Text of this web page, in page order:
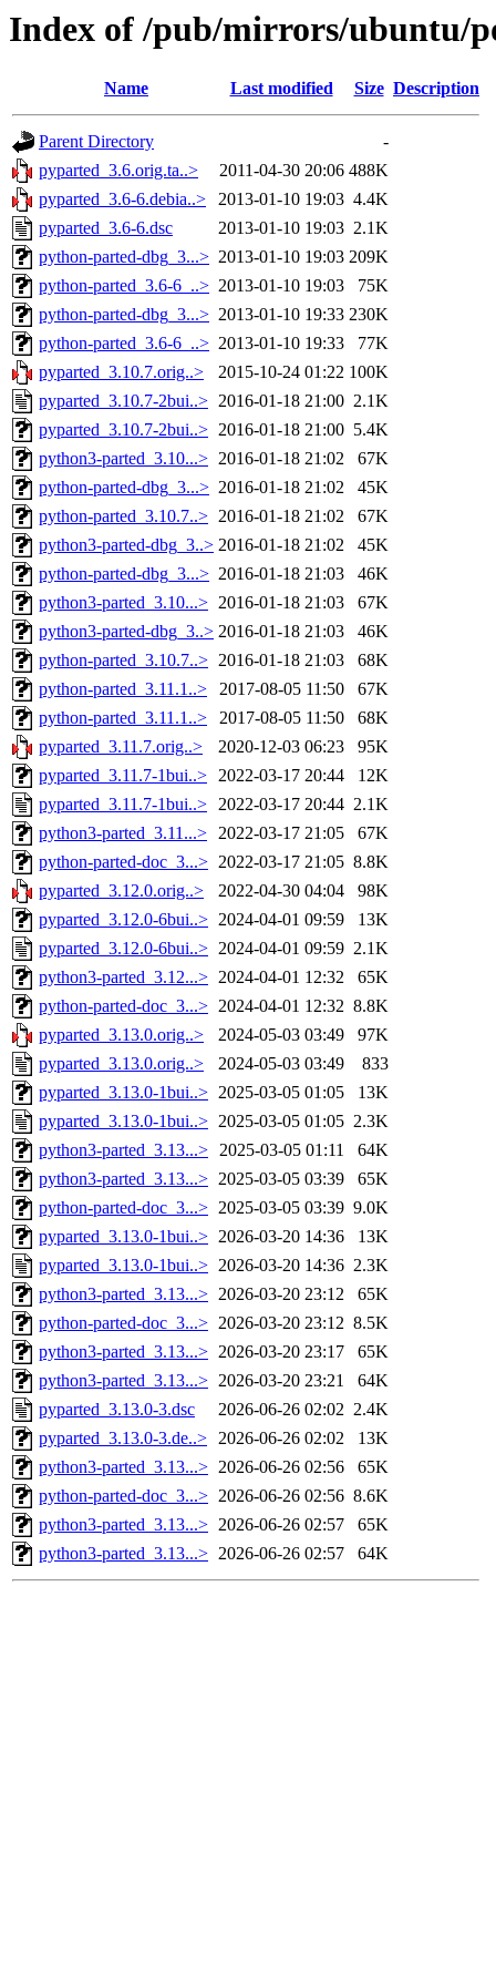
Index of /pub/mirrors/ubuntu/
Name Last modified Size Description
Parent Directory
-
pyparted_3.6.orig.ta..>
2011-04-30 20:06 488K
pyparted_3.6-6.debia..>
2013-01-10 19:03 4.4K
pyparted_3.6-6.dsc
2013-01-10 19:03 2.1K
python-parted-dbg_3...> 2013-01-10 19:03 209K
python-parted_3.6-6_..> 2013-01-10 19:03
75K
python-parted-dbg_3...> 2013-01-10 19:33 230K
python-parted_3.6-6_..> 2013-01-10 19:33
77K
pyparted_3.10.7.orig..>
2015-10-24 01:22 100K
pyparted_3.10.7-2bui..> 2016-01-18 21:00 2.1K
pyparted_3.10.7-2bui..> 2016-01-18 21:00 5.4K
python3-parted_3.10...> 2016-01-18 21:02
67K
python-parted-dbg_3...> 2016-01-18 21:02
45K
python-parted_3.10.7..> 2016-01-18 21:02
67K
python3-parted-dbg_3..> 2016-01-18 21:02
45K
python-parted-dbg_3...> 2016-01-18 21:03
46K
python3-parted_3.10...> 2016-01-18 21:03
67K
python3-parted-dbg_3..> 2016-01-18 21:03
46K
python-parted_3.10.7..> 2016-01-18 21:03
68K
python-parted_3.11.1..>
2017-08-05 11:50
67K
python-parted_3.11.1..>
2017-08-05 11:50
68K
pyparted_3.11.7.orig..>
2020-12-03 06:23
95K
pyparted_3.11.7-1bui..> 2022-03-17 20:44
12K
pyparted_3.11.7-1bui..> 2022-03-17 20:44 2.1K
python3-parted_3.11...> 2022-03-17 21:05
67K
python-parted-doc_3...> 2022-03-17 21:05 8.8K
pyparted_3.12.0.orig..>
2022-04-30 04:04
98K
pyparted_3.12.0-6bui..> 2024-04-01 09:59
13K
pyparted_3.12.0-6bui..> 2024-04-01 09:59 2.1K
python3-parted_3.12...> 2024-04-01 12:32
65K
python-parted-doc_3...> 2024-04-01 12:32 8.8K
pyparted_3.13.0.orig..>
2024-05-03 03:49
97K
pyparted_3.13.0.orig..>
2024-05-03 03:49
833
pyparted_3.13.0-1bui..> 2025-03-05 01:05
13K
pyparted_3.13.0-1bui..> 2025-03-05 01:05 2.3K
python3-parted_3.13...> 2025-03-05 01:11
64K
python3-parted_3.13...> 2025-03-05 03:39
65K
python-parted-doc_3...> 2025-03-05 03:39 9.0K
pyparted_3.13.0-1bui..> 2026-03-20 14:36
13K
pyparted_3.13.0-1bui..> 2026-03-20 14:36 2.3K
python3-parted_3.13...> 2026-03-20 23:12
65K
python-parted-doc_3...> 2026-03-20 23:12 8.5K
python3-parted_3.13...> 2026-03-20 23:17
65K
python3-parted_3.13...> 2026-03-20 23:21
64K
pyparted_3.13.0-3.dsc
2026-06-26 02:02 2.4K
pyparted_3.13.0-3.de..> 2026-06-26 02:02
13K
python3-parted_3.13...> 2026-06-26 02:56
65K
python-parted-doc_3...> 2026-06-26 02:56 8.6K
python3-parted_3.13...> 2026-06-26 02:57
65K
python3-parted_3.13...> 2026-06-26 02:57 64K